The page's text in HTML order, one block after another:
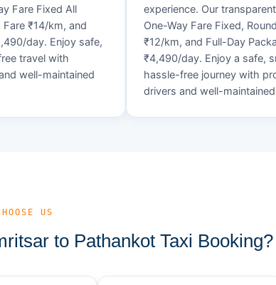
Fare Fixed All
Fare ₹14/km, and
day. Enjoy safe,
travel with
well-maintained
experience. Our
One-Way Fare Fixed,
₹12/km, and Full-Day
₹4,490/day. Enjoy a safe,
hassle-free journey with
drivers and well-
US
to Pathankot Taxi Booking?